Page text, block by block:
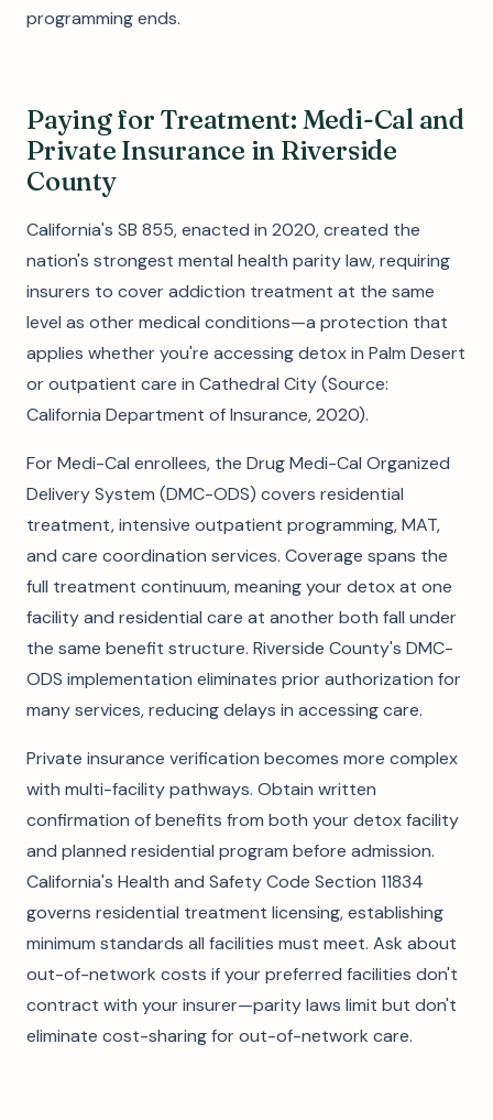
programming ends.
Paying for Treatment: Medi-Cal and
Private Insurance in Riverside
County
California's SB 855, enacted in 2020, created the
nation's strongest mental health parity law, requiring
insurers to cover addiction treatment at the same
level as other medical conditions—a protection that
applies whether you're accessing detox in Palm Desert
or outpatient care in Cathedral City (Source:
California Department of Insurance, 2020).
For Medi-Cal enrollees, the Drug Medi-Cal Organized
Delivery System (DMC-ODS) covers residential
treatment, intensive outpatient programming, MAT,
and care coordination services. Coverage spans the
full treatment continuum, meaning your detox at one
facility and residential care at another both fall under
the same benefit structure. Riverside County's DMC-
ODS implementation eliminates prior authorization for
many services, reducing delays in accessing care.
Private insurance verification becomes more complex
with multi-facility pathways. Obtain written
confirmation of benefits from both your detox facility
and planned residential program before admission.
California's Health and Safety Code Section 11834
governs residential treatment licensing, establishing
minimum standards all facilities must meet. Ask about
out-of-network costs if your preferred facilities don't
contract with your insurer—parity laws limit but don't
eliminate cost-sharing for out-of-network care.